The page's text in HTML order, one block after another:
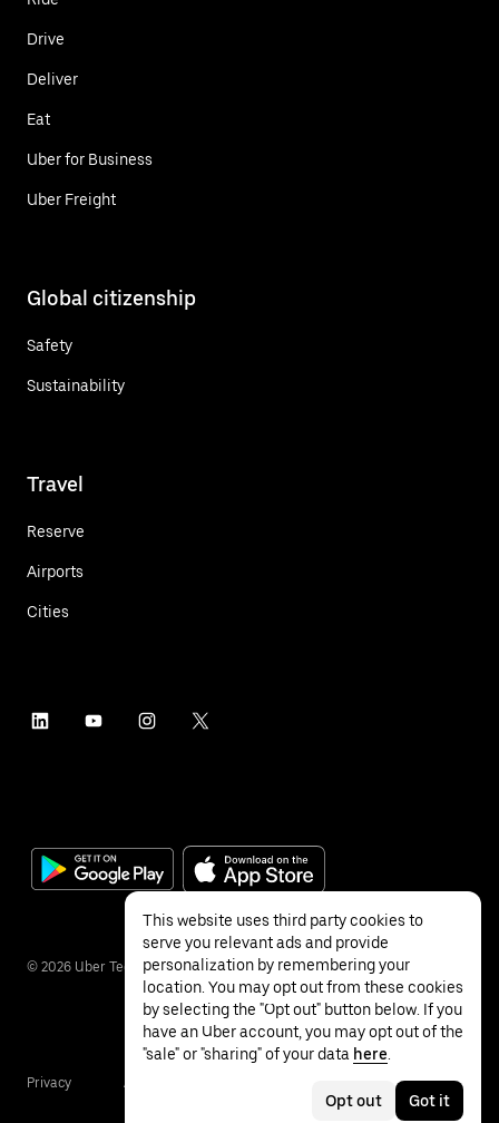
Drive
Deliver
Eat
Uber for Business
Uber Freight
Global citizenship
Safety
Sustainability
Travel
Reserve
Airports
Cities
© 2026 Uber Technologies Inc.
Privacy Accessibility
This website uses third party cookies to
serve you relevant ads and provide
personalization by remembering your
location. You may opt out from these cookies
by selecting the "Opt out" button below. If you
have an Uber account, you may opt out of the
"sale" or "sharing" of your data here
Opt out Got it